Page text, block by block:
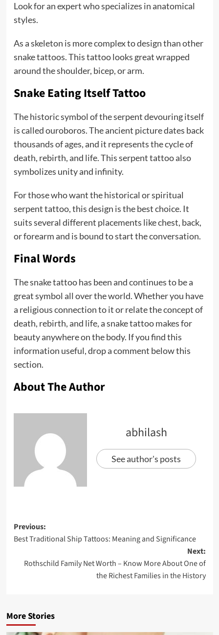
Look for an expert who specializes in anatomical
styles.
As a skeleton is more complex to design than other
snake tattoos. This tattoo looks great wrapped
around the shoulder, bicep, or arm.
Snake Eating Itself Tattoo
The historic symbol of the serpent devouring itself
is called ouroboros. The ancient picture dates back
thousands of ages, and it represents the cycle of
death, rebirth, and life. This serpent tattoo also
symbolizes unity and infinity.
For those who want the historical or spiritual
serpent tattoo, this design is the best choice. It
suits several different placements like chest, back,
or forearm and is bound to start the conversation.
Final Words
The snake tattoo has been and continues to be a
great symbol all over the world. Whether you have
a religious connection to it or relate the concept of
death, rebirth, and life, a snake tattoo makes for
beauty anywhere on the body. If you find this
information useful, drop a comment below this
section.
About The Author
abhilash
See author's posts
Previous:
Best Traditional Ship Tattoos: Meaning and Significance
Next:
Rothschild Family Net Worth – Know More About One of
the Richest Families in the History
More Stories